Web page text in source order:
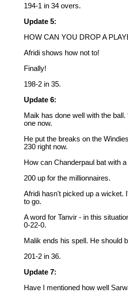
194-1 in 34 overs.
Update 5:
HOW CAN YOU DROP A
Afridi shows how not to!
Finally!
198-2 in 35.
Update 6:
Maik has done well with the
one now.
He put the breaks on the
230 right now.
How can Chanderpaul bat with
200 up for the millionnaires.
Afridi hasn't picked up a wicket.
to go.
A word for Tanvir - in this
0-22-0.
Malik ends his spell. He should
201-2 in 36.
Update 7:
Have I mentioned how well